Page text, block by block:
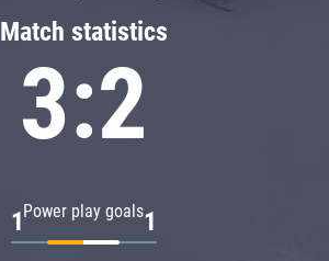
Match statistics
3:2
Power play goals
1 1